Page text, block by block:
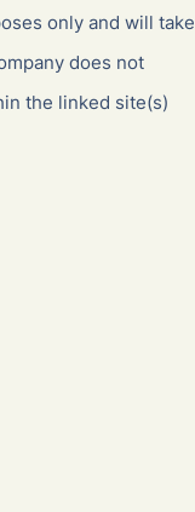
only and will take
does not
the linked site(s)